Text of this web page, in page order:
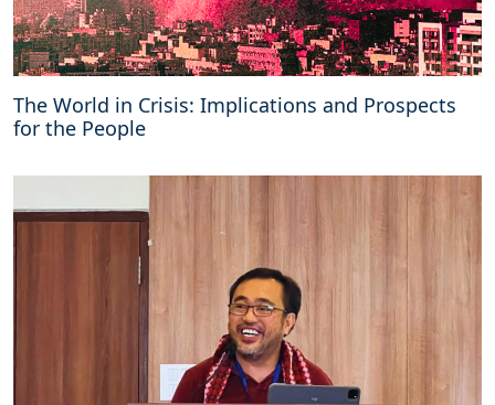
The World in Crisis: Implications and Prospects
for the People